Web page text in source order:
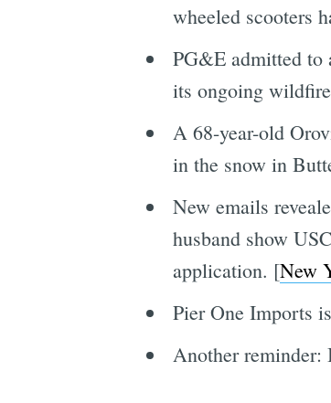
wheeled scooters
PG&E admitted to
its ongoing
A 68-year-old
in the snow in
New emails
husband show
application. [New
Pier One Imports
Another reminder: